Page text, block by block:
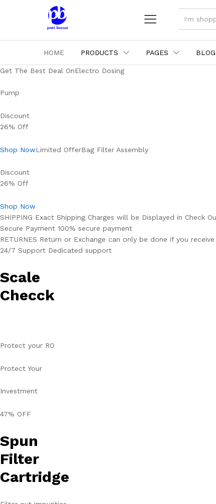
ALL
HOME PRODUCTS PAGES BLOG
Get The Best Deal OnElectro Dosing
Pump
Discount
26% Off
Shop NowLimited OfferBag Filter Assembly
Discount
26% Off
Shop Now
SHIPPING Exact Shipping Charges will be Displayed in Check
Secure Payment 100% secure payment
RETURNES Return or Exchange can only be done if you
24/7 Support Dedicated support
Scale
Checck
Protect your RO
Protect Your
Investment
47% OFF
Spun
Filter
Cartridge